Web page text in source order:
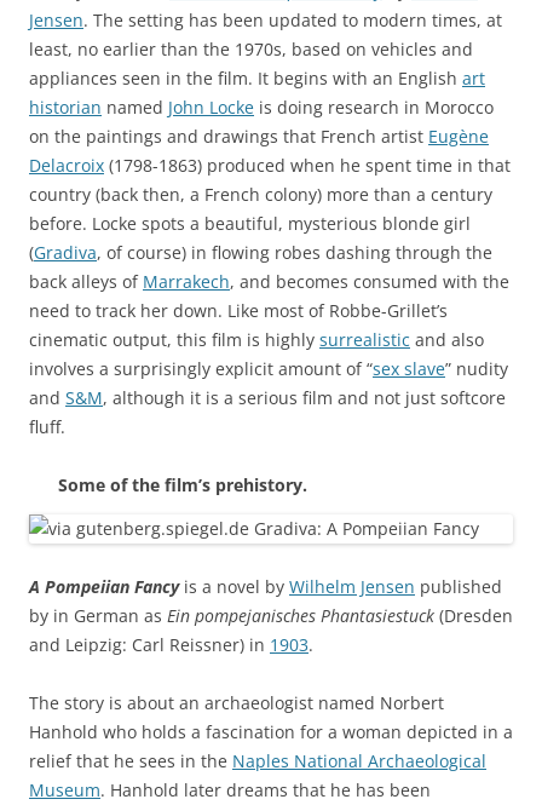
Jensen. The setting has been updated to modern times, at
least, no earlier than the 1970s, based on vehicles and
appliances seen in the film. It begins with an English art
historian named John Locke is doing research in Morocco
on the paintings and drawings that French artist Eugène
Delacroix (1798-1863) produced when he spent time in that
country (back then, a French colony) more than a century
before. Locke spots a beautiful, mysterious blonde girl
(Gradiva, of course) in flowing robes dashing through the
back alleys of Marrakech, and becomes consumed with the
need to track her down. Like most of Robbe-Grillet’s
cinematic output, this film is highly surrealistic and also
involves a surprisingly explicit amount of “sex slave” nudity
and S&M, although it is a serious film and not just softcore
fluff.
Some of the film’s prehistory.
A Pompeiian Fancyis a novel by Wilhelm Jensen published
by in German as Ein pompejanisches Phantasiestuck (Dresden
and Leipzig: Carl Reissner) in 1903.
The story is about an archaeologist named Norbert
Hanhold who holds a fascination for a woman depicted in a
relief that he sees in the Naples National Archaeological
Museum. Hanhold later dreams that he has been